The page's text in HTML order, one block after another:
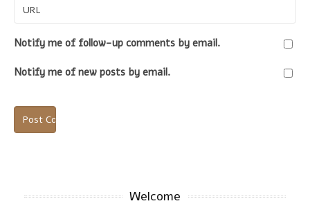
Notify me of follow-up comments by email.
Notify me of new posts by email.
Welcome